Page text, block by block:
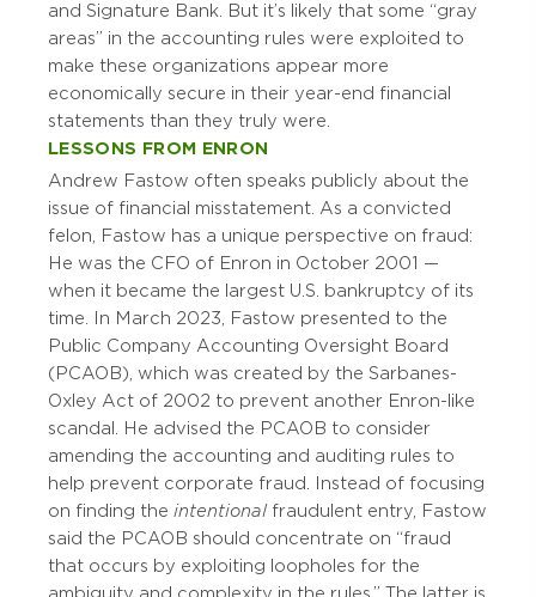
and Signature Bank. But it’s likely that some “gray
areas” in the accounting rules were exploited to
make these organizations appear more
economically secure in their year-end financial
statements than they truly were.
LESSONS FROM ENRON
Andrew Fastow often speaks publicly about the
issue of financial misstatement. As a convicted
felon, Fastow has a unique perspective on fraud:
He was the CFO of Enron in October 2001 —
when it became the largest U.S. bankruptcy of its
time. In March 2023, Fastow presented to the
Public Company Accounting Oversight Board
(PCAOB), which was created by the Sarbanes-
Oxley Act of 2002 to prevent another Enron-like
scandal. He advised the PCAOB to consider
amending the accounting and auditing rules to
help prevent corporate fraud. Instead of focusing
on finding the intentionalfraudulent entry, Fastow
said the PCAOB should concentrate on “fraud
that occurs by exploiting loopholes for the